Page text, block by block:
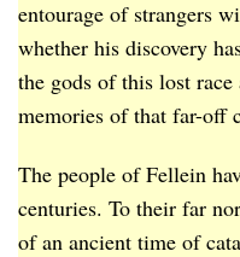
entourage of strangers
whether his discovery
the gods of this lost
memories of that far-off
The people of Fellein
centuries. To their far
of an ancient time of